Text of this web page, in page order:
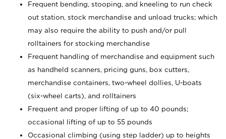
Frequent bending, stooping, and kneeling to run check
out station, stock merchandise and unload trucks; which
may also require the ability to push and/or pull
rolltainers for stocking merchandise
Frequent handling of merchandise and equipment such
as handheld scanners, pricing guns, box cutters,
merchandise containers, two-wheel dollies, U-boats
(six-wheel carts), and rolltainers
Frequent and proper lifting of up to 40 pounds;
occasional lifting of up to 55 pounds
Occasional climbing (using step ladder) up to heights